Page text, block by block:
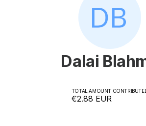
Dalai
TOTAL AMOUNT
€2.88 EUR